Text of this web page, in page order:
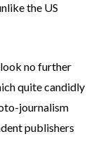
the US
no further
quite candidly
journalism
publishers